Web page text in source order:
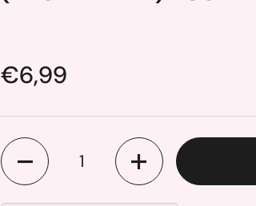
Price:
€6,99
Quantity